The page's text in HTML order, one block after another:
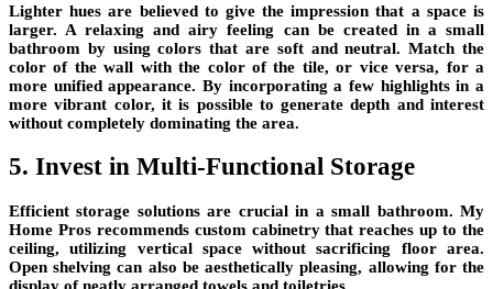
Lighter hues are believed to give the impression that a space is
larger. A relaxing and airy feeling can be created in a small
bathroom by using colors that are soft and neutral. Match the
color of the wall with the color of the tile, or vice versa, for a
more unified appearance. By incorporating a few highlights in a
more vibrant color, it is possible to generate depth and interest
without completely dominating the area.
5. Invest in Multi-Functional Storage
Efficient storage solutions are crucial in a small bathroom. My
Home Pros recommends custom cabinetry that reaches up to the
ceiling, utilizing vertical space without sacrificing floor area.
Open shelving can also be aesthetically pleasing, allowing for the